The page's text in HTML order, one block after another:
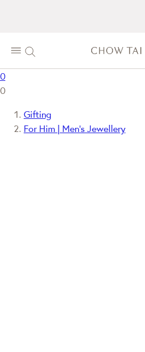
0
0
Gifting
For Him | Men's Jewellery